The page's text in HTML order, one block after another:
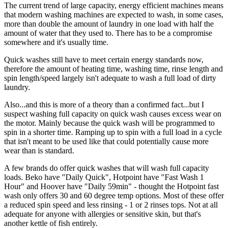
The current trend of large capacity, energy efficient machines means
that modern washing machines are expected to wash, in some cases,
more than double the amount of laundry in one load with half the
amount of water that they used to. There has to be a compromise
somewhere and it's usually time.
Quick washes still have to meet certain energy standards now,
therefore the amount of heating time, washing time, rinse length and
spin length/speed largely isn't adequate to wash a full load of dirty
laundry.
Also...and this is more of a theory than a confirmed fact...but I
suspect washing full capacity on quick wash causes excess wear on
the motor. Mainly because the quick wash will be programmed to
spin in a shorter time. Ramping up to spin with a full load in a cycle
that isn't meant to be used like that could potentially cause more
wear than is standard.
A few brands do offer quick washes that will wash full capacity
loads. Beko have "Daily Quick", Hotpoint have "Fast Wash 1
Hour" and Hoover have "Daily 59min" - thought the Hotpoint fast
wash only offers 30 and 60 degree temp options. Most of these offer
a reduced spin speed and less rinsing - 1 or 2 rinses tops. Not at all
adequate for anyone with allergies or sensitive skin, but that's
another kettle of fish entirely.